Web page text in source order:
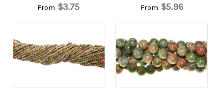
From $3.75 From $5.96